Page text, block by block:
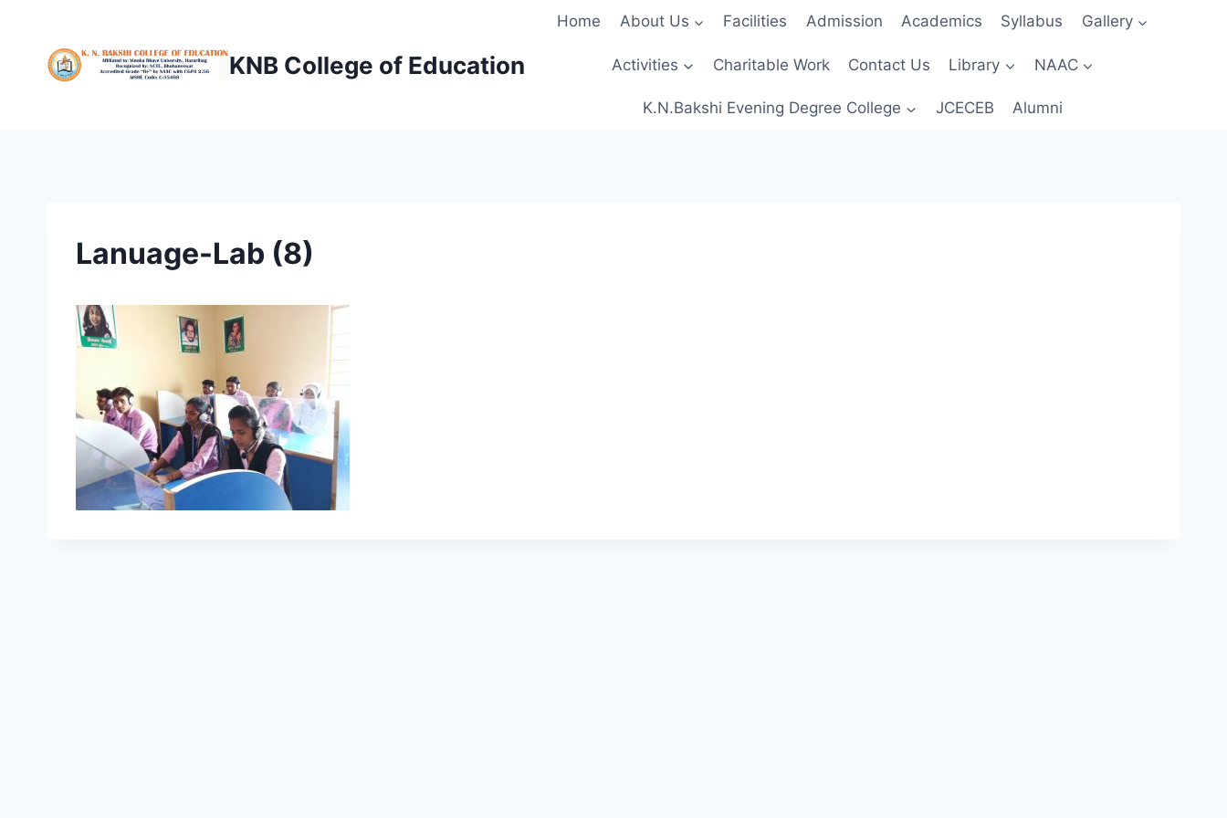
content
KNB College of Education
Home About Us Facilities Admission Academics Syllabus Gallery
Activities Charitable Work Contact Us Library NAAC
K.N.Bakshi Evening Degree College JCECEB Alumni
Lanuage-Lab (8)